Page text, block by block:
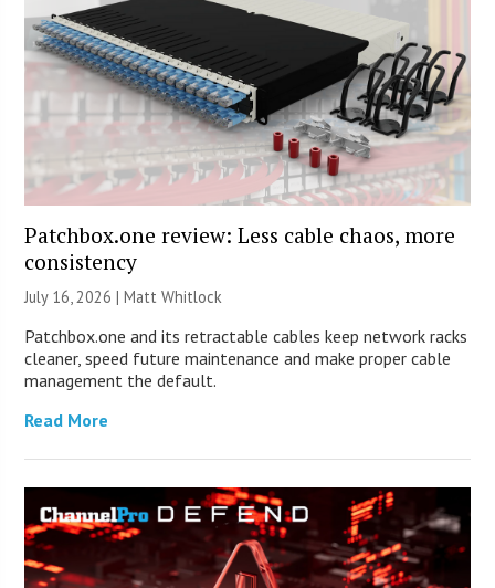
Patchbox.one review: Less cable chaos, more
consistency
July 16, 2026 |Matt Whitlock
Patchbox.one and its retractable cables keep network racks
cleaner, speed future maintenance and make proper cable
management the default.
Read More